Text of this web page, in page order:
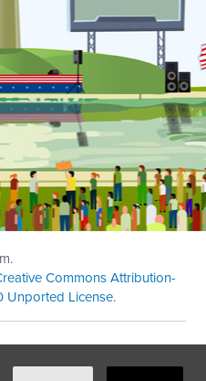
Commons Attribution-
Unported License.